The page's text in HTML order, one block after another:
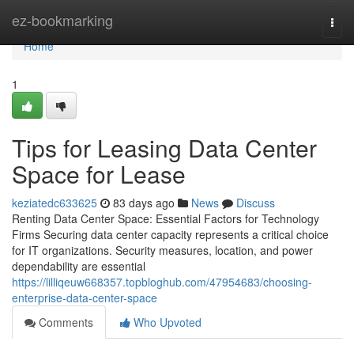
ez-bookmarking
Home
Home
1
Tips for Leasing Data Center
Space for Lease
keziatedc633625 83 days ago News
Discuss
Renting Data Center Space: Essential Factors for Technology
Firms Securing data center capacity represents a critical choice
for IT organizations. Security measures, location, and power
dependability are essential
https://lilliqeuw668357.topbloghub.com/47954683/choosing-
enterprise-data-center-space
Comments
Who Upvoted